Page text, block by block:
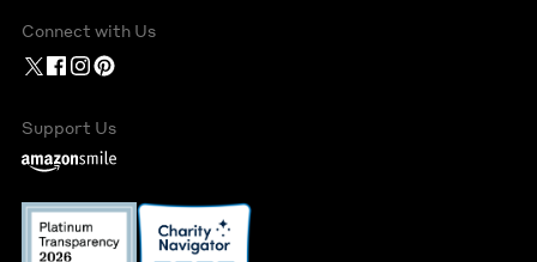
Connect with Us
Support Us